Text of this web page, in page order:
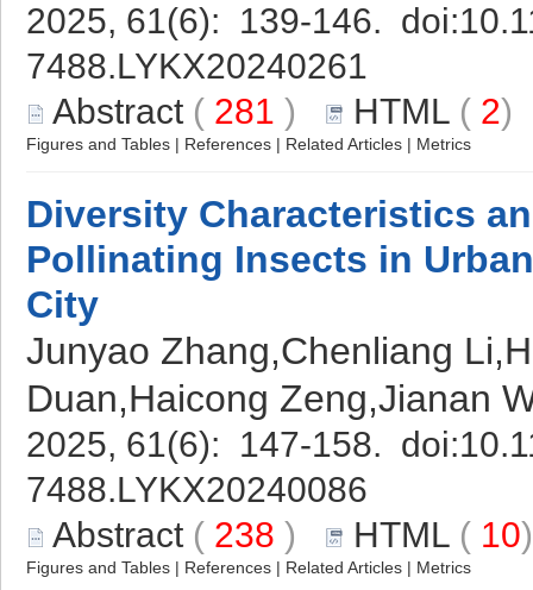
2025, 61(6): 139-146. doi:
7488.LYKX20240261
Abstract ( 281 ) HTML ( 2
Figures and Tables | References | Related Articles | Metrics
Diversity Characteristics
Pollinating Insects in
City
Junyao Zhang,Chenliang
Duan,Haicong Zeng,Jianan
2025, 61(6): 147-158. doi:
7488.LYKX20240086
Abstract ( 238 ) HTML ( 10
Figures and Tables | References | Related Articles | Metrics